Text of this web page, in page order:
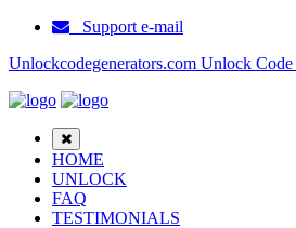
Support e-mail
Unlockcodegenerators.com Unlock Code
HOME
UNLOCK
FAQ
TESTIMONIALS